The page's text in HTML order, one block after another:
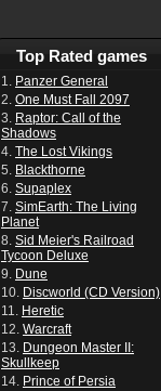
Top Rated games
1. Panzer General
2. One Must Fall 2097
3. Raptor: Call of the
Shadows
4. The Lost Vikings
5. Blackthorne
6. Supaplex
7. SimEarth: The Living
Planet
8. Sid Meier's Railroad
Tycoon Deluxe
9. Dune
10. Discworld (CD Version)
11. Heretic
12. Warcraft
13. Dungeon Master II:
Skullkeep
14. Prince of Persia